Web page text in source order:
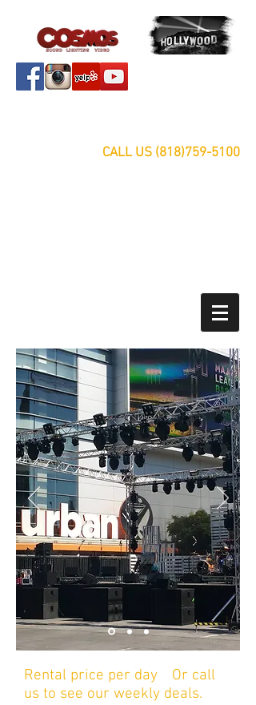
CALL US (818)759-5100
Rental price per day
Or call
us to see our weekly deals.